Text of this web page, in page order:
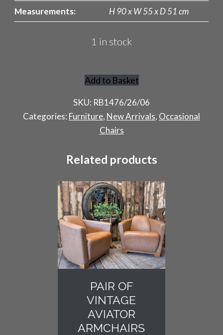
Measurements: H 90 x W 55 x D 51 cm
1 in stock
French
Garden
Chairs
quantity
Add to Basket
SKU: RB1476/26/06
Categories: Furniture, New Arrivals, Occasional
Chairs
Related products
PAIR OF
VINTAGE
AVIATOR
ARMCHAIRS